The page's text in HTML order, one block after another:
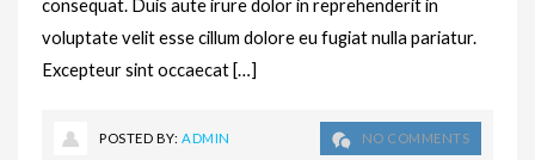
consequat. Duis aute irure dolor in reprehenderit in
voluptate velit esse cillum dolore eu fugiat nulla pariatur.
Excepteur sint occaecat […]
POSTED BY: ADMIN NO COMMENTS